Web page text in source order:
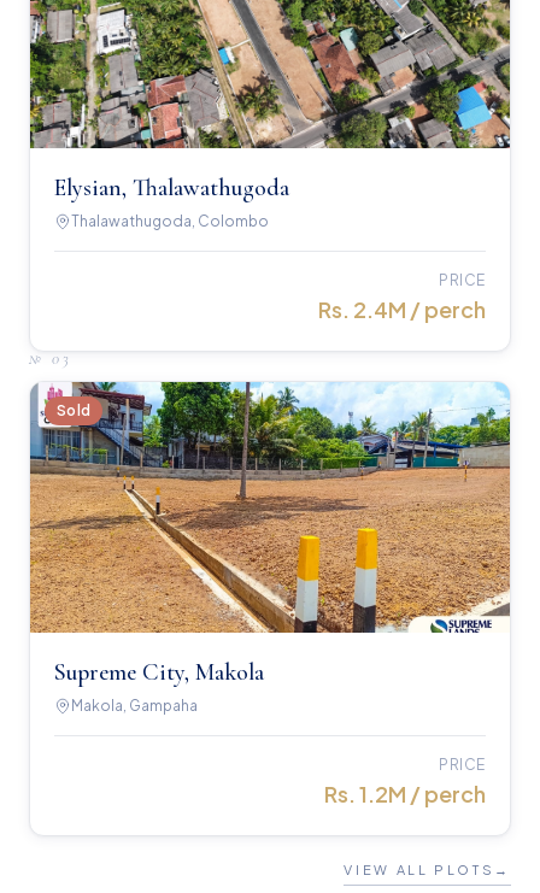
Elysian, Thalawathugoda
Thalawathugoda, Colombo
PRICE
Rs. 2.4M / perch
№03
Sold
Supreme City, Makola
Makola, Gampaha
PRICE
Rs. 1.2M / perch
VIEW ALL PLOTS →